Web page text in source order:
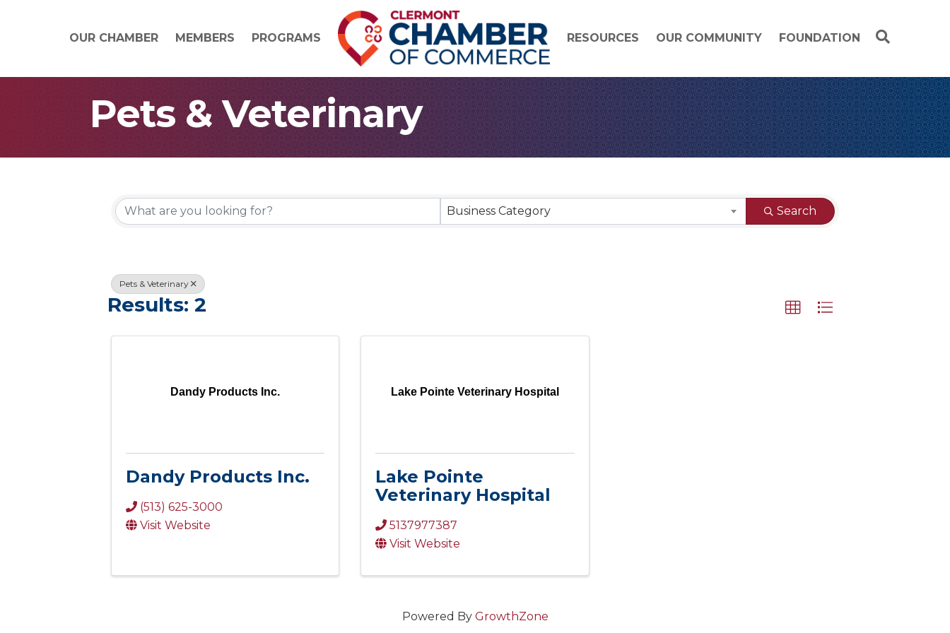
OUR CHAMBER MEMBERS PROGRAMS RESOURCES OUR COMMUNITY FOUNDATION
Pets & Veterinary
{Directory Results}Business Category Search
Pets & Veterinary
Results: 2
Dandy Products Inc.
Dandy Products Inc.
(513) 625-3000
Visit Website
Lake Pointe Veterinary Hospital
Lake Pointe
Veterinary Hospital
5137977387
Visit Website
Powered By GrowthZone